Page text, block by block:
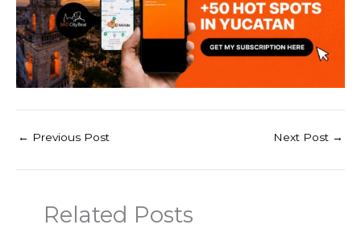
← Previous Post Next Post →
Related Posts